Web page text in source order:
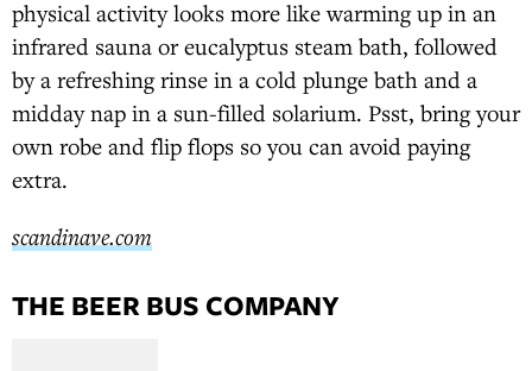
physical activity looks more like warming up in an
infrared sauna or eucalyptus steam bath, followed
by a refreshing rinse in a cold plunge bath and a
midday nap in a sun-filled solarium. Psst, bring your
own robe and flip flops so you can avoid paying
extra.
scandinave.com
THE BEER BUS COMPANY